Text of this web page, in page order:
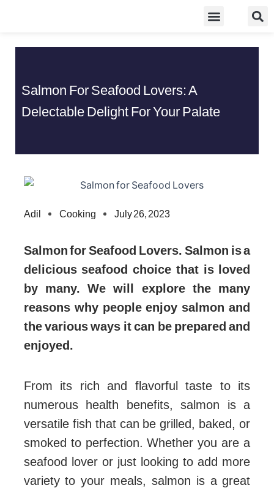
Salmon For Seafood Lovers: A
Delectable Delight For Your Palate
Adil Cooking July 26, 2023
Salmon for Seafood Lovers. Salmon is a
delicious seafood choice that is loved
by many. We will explore the many
reasons why people enjoy salmon and
the various ways it can be prepared and
enjoyed.
From its rich and flavorful taste to its
numerous health benefits, salmon is a
versatile fish that can be grilled, baked, or
smoked to perfection. Whether you are a
seafood lover or just looking to add more
variety to your meals, salmon is a great